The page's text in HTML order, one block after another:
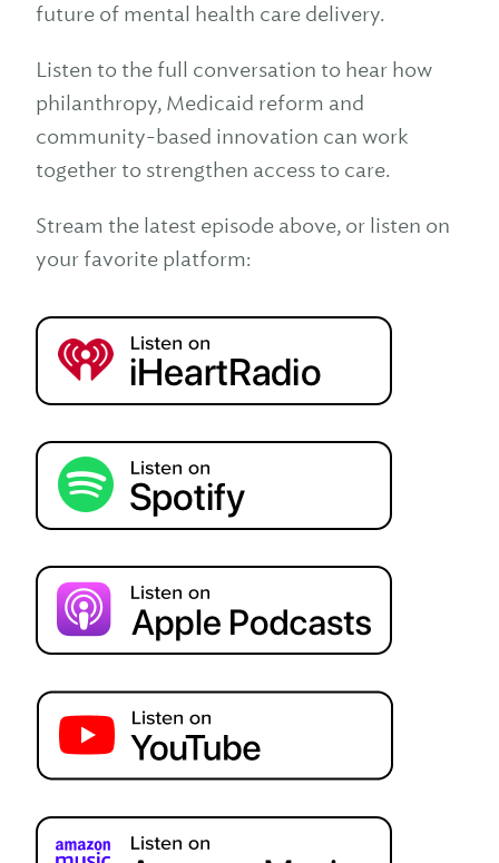
future of mental health care delivery.
Listen to the full conversation to hear how
philanthropy, Medicaid reform and
community-based innovation can work
together to strengthen access to care.
Stream the latest episode above, or listen on
your favorite platform: